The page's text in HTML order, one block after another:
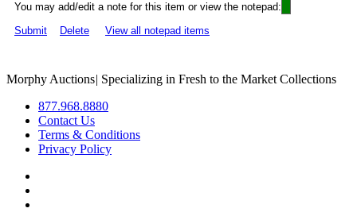
You may add/edit a note for this item or view the notepad:
Submit
Delete View all notepad items
Morphy Auctions| Specializing in Fresh to the Market Collections
877.968.8880
Contact Us
Terms & Conditions
Privacy Policy